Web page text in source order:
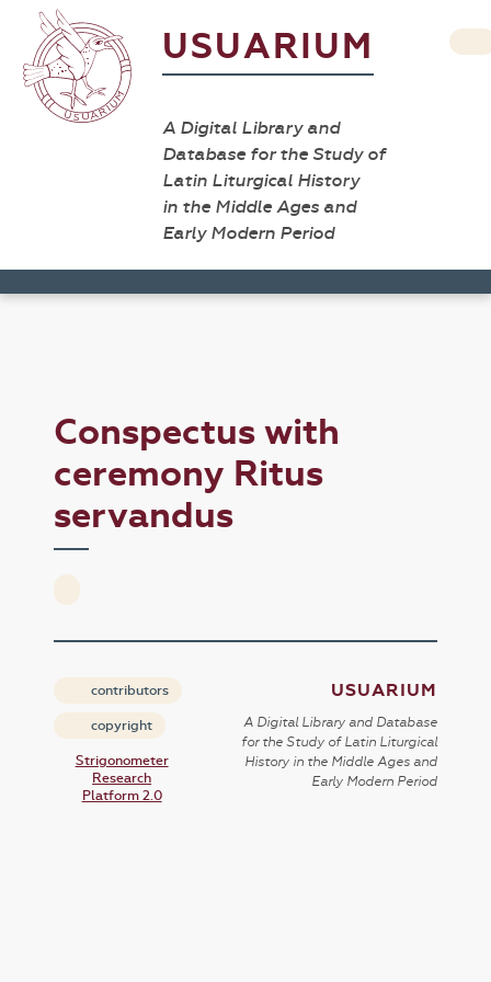
USUARIUM
A Digital Library and
Database for the Study of
Latin Liturgical History
in the Middle Ages and
Early Modern Period
Conspectus with
ceremony Ritus
servandus
contributors
copyright
Strigonometer
Research
Platform 2.0
USUARIUM
A Digital Library and Database
for the Study of Latin Liturgical
History in the Middle Ages and
Early Modern Period